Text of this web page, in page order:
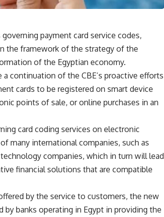
payment card service codes,
the framework of the strategy of the
of the Egyptian economy.
continuation of the CBE’s proactive efforts
cards to be registered on smart device
points of sale, or online purchases in an
card coding services on electronic
many international companies, such as
companies, which in turn will lead
financial solutions that are compatible
by the service to customers, the new
banks operating in Egypt in providing the